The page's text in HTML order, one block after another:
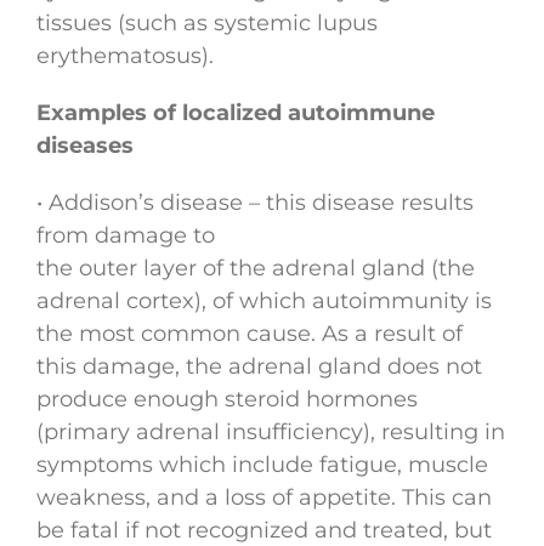
tissues (such as systemic lupus
erythematosus).
Examples of localized autoimmune
diseases
• Addison’s disease – this disease results
from damage to
the outer layer of the adrenal gland (the
adrenal cortex), of which autoimmunity is
the most common cause. As a result of
this damage, the adrenal gland does not
produce enough steroid hormones
(primary adrenal insufficiency), resulting in
symptoms which include fatigue, muscle
weakness, and a loss of appetite. This can
be fatal if not recognized and treated, but